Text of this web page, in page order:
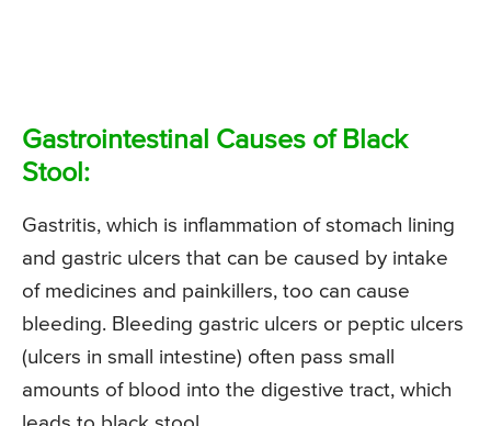
Gastrointestinal Causes of Black
Stool:
Gastritis, which is inflammation of stomach lining
and gastric ulcers that can be caused by intake
of medicines and painkillers, too can cause
bleeding. Bleeding gastric ulcers or peptic ulcers
(ulcers in small intestine) often pass small
amounts of blood into the digestive tract, which